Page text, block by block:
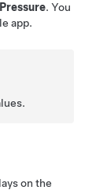
. You
app.
on the